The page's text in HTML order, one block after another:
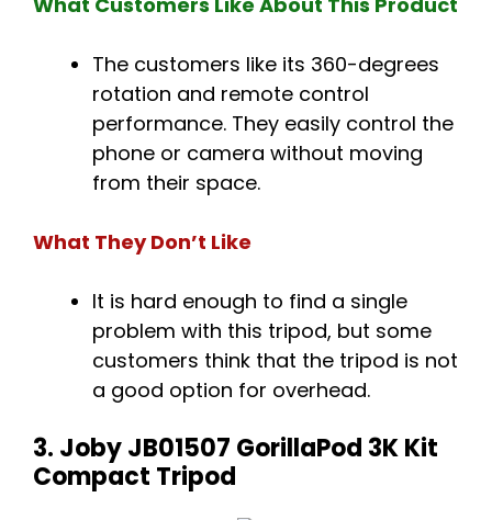
The customers like its 360-degrees
rotation and remote control
performance. They easily control the
phone or camera without moving
from their space.
What They Don’t Like
It is hard enough to find a single
problem with this tripod, but some
customers think that the tripod is not
a good option for overhead.
3. Joby JB01507 GorillaPod 3K Kit
Compact Tripod